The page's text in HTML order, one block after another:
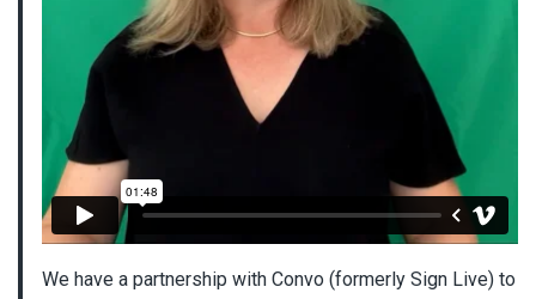
We have a partnership with Convo (formerly Sign Live) to